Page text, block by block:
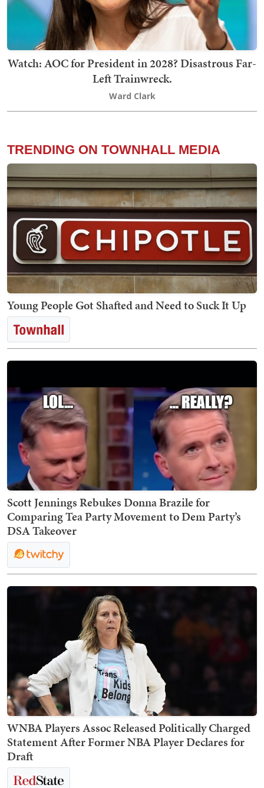
Watch: AOC for President in 2028? Disastrous Far-
Left Trainwreck.
Ward Clark
TRENDING ON TOWNHALL MEDIA
Young People Got Shafted and Need to Suck It Up
Scott Jennings Rebukes Donna Brazile for
Comparing Tea Party Movement to Dem Party’s
DSA Takeover
WNBA Players Assoc Released Politically Charged
Statement After Former NBA Player Declares for
Draft